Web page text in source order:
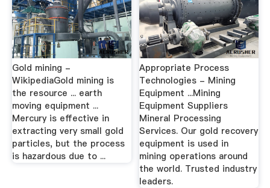
Gold mining -
WikipediaGold mining is
the resource ... earth
moving equipment ...
Mercury is effective in
extracting very small gold
particles, but the process
is hazardous due to ...
Appropriate Process
Technologies - Mining
Equipment ...Mining
Equipment Suppliers
Mineral Processing
Services. Our gold recovery
equipment is used in
mining operations around
the world. Trusted industry
leaders.